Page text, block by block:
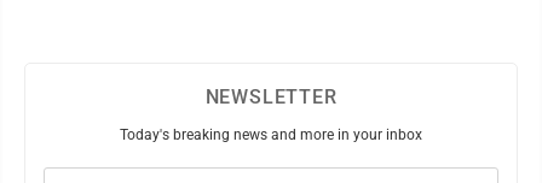
NEWSLETTER
Today's breaking news and more in your inbox
Email